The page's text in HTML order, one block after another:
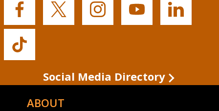
Buffalo
State's
Facebook
Buffalo
State's
Buffalo
State's
Buffalo
State's
Buffalo
State's
Buffalo
State's
Social Media Directory
ABOUT